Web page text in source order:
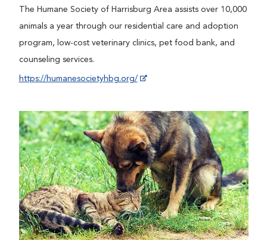
The Humane Society of Harrisburg Area assists over 10,000
animals a year through our residential care and adoption
program, low-cost veterinary clinics, pet food bank, and
counseling services.
https://humanesocietyhbg.org/